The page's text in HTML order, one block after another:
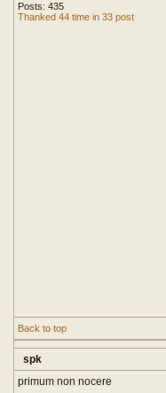
Posts: 435
Thanked 44 time in 33 post
Back to top
spk
primum non nocere